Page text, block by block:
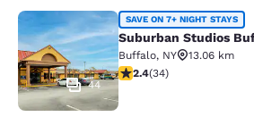
Suburban Studios
44
SAVE ON 7+ NIGHT STAYS
Suburban Studios
Buffalo, NY
13.06 km
2.35 stars rating. Fair. 34
2.4(34)